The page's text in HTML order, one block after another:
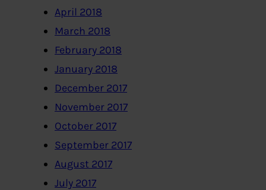
April 2018
March 2018
February 2018
January 2018
December 2017
November 2017
October 2017
September 2017
August 2017
July 2017